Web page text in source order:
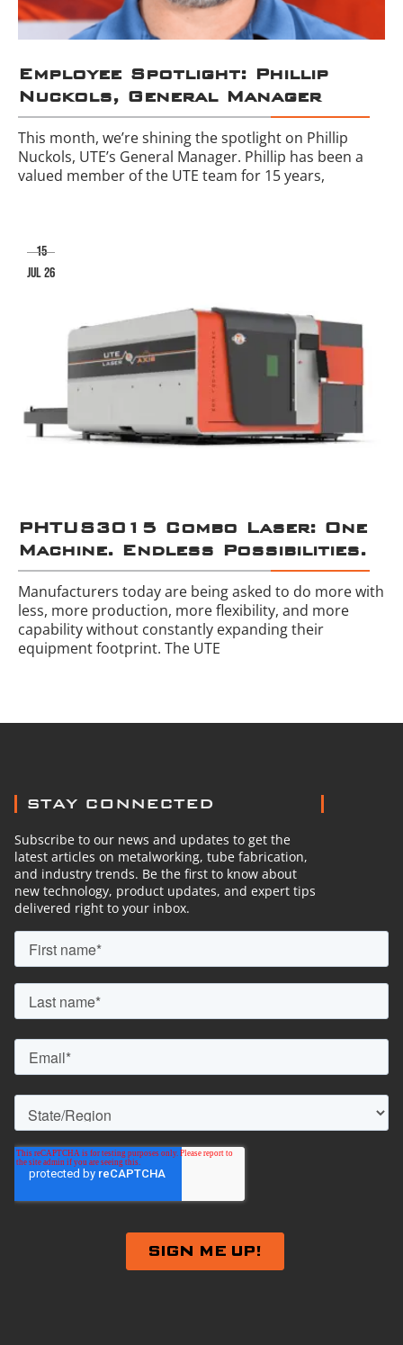
Employee Spotlight: Phillip
Nuckols, General Manager
This month, we’re shining the spotlight on Phillip
Nuckols, UTE’s General Manager. Phillip has been a
valued member of the UTE team for 15 years,
PHTUS3015 Combo Laser: One
Machine. Endless Possibilities.
Manufacturers today are being asked to do more with
less, more production, more flexibility, and more
capability without constantly expanding their
equipment footprint. The UTE
15
jul 26
STAY CONNECTED
Subscribe to our news and updates to get the
latest articles on metalworking, tube fabrication,
and industry trends. Be the first to know about
new technology, product updates, and expert tips
delivered right to your inbox.